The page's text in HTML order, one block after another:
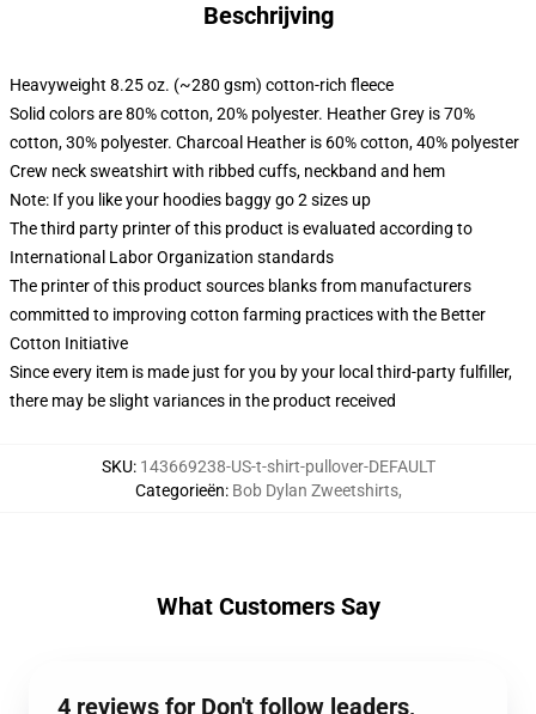
Beschrijving
Heavyweight 8.25 oz. (~280 gsm) cotton-rich fleece
Solid colors are 80% cotton, 20% polyester. Heather Grey is 70%
cotton, 30% polyester. Charcoal Heather is 60% cotton, 40% polyester
Crew neck sweatshirt with ribbed cuffs, neckband and hem
Note: If you like your hoodies baggy go 2 sizes up
The third party printer of this product is evaluated according to
International Labor Organization standards
The printer of this product sources blanks from manufacturers
committed to improving cotton farming practices with the Better
Cotton Initiative
Since every item is made just for you by your local third-party fulfiller,
there may be slight variances in the product received
SKU: 143669238-US-t-shirt-pullover-DEFAULT
Categorieën: Bob Dylan Zweetshirts,
What Customers Say
4 reviews for Don't follow leaders,